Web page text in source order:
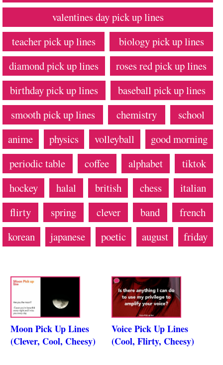
valentines day pick up lines
teacher pick up lines
biology pick up lines
diamond pick up lines
roses red pick up lines
birthday pick up lines
baseball pick up lines
smooth pick up lines
chemistry
school
anime
physics volleyball
good morning
periodic table
coffee alphabet
tiktok
hockey
halal british chess
italian
flirty
spring clever band
french
korean
japanese poetic august friday
Moon Pick Up Lines
(Clever, Cool, Cheesy)
Voice Pick Up Lines
(Cool, Flirty, Cheesy)